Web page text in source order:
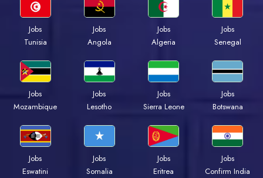
Jobs
Tunisia
Jobs
Angola
Jobs
Algeria
Jobs
Senegal
Jobs
Mozambique
Jobs
Lesotho
Jobs
Sierra Leone
Jobs
Botswana
Jobs
Eswatini
Jobs
Somalia
Jobs
Eritrea
Jobs
Confirm India